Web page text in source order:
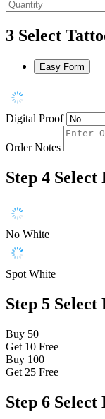
3 Select
Easy Form
Digital Proof
Order Notes
Step 4 Select
No White
Spot White
Step 5 Select
Buy 50
Get 10 Free
Buy 100
Get 25 Free
Step 6 Select